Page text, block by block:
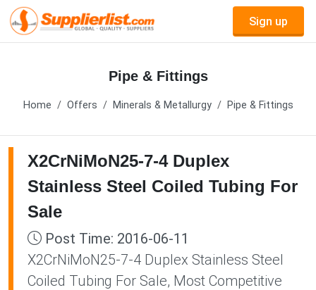
Sign up
Pipe & Fittings
Home Offers Minerals & Metallurgy Pipe & Fittings
X2CrNiMoN25-7-4 Duplex
Stainless Steel Coiled Tubing For
Sale
Post Time: 2016-06-11
X2CrNiMoN25-7-4 Duplex Stainless Steel
Coiled Tubing For Sale, Most Competitive